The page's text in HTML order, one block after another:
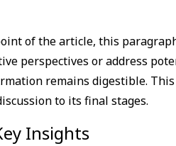
of the article, this
perspectives or address
remains digestible.
to its final stages.
Insights